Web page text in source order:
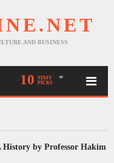
AND BUSINESS
10
STAFF
PICKS
History by Professor Hakim